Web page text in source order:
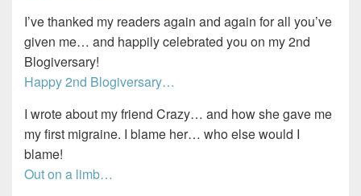
I’ve thanked my readers again and again for all you’ve
given me… and happily celebrated you on my 2nd
Blogiversary!
Happy 2nd Blogiversary…
I wrote about my friend Crazy… and how she gave me
my first migraine. I blame her… who else would I
blame!
Out on a limb…